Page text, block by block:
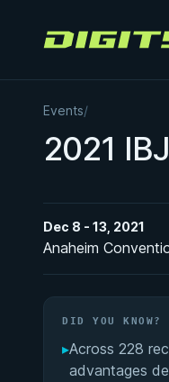
Digitsu
Events/
2021
Dec 8 - 13, 2021
Anaheim
DID YOU KNOW?
▸Across 228
advantages